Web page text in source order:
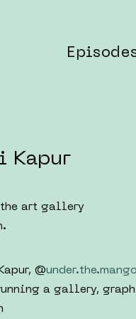
Kapur
the art gallery
@
a gallery,